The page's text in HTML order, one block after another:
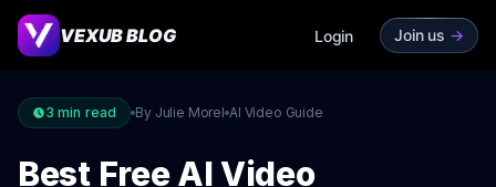
VEXUB BLOG Login Join us ->
3 min read By Julie Morel AI Video Guide
Best Free AI Video